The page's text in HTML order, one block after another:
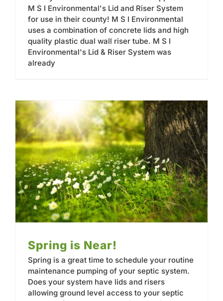
M S I Environmental's Lid and Riser System
for use in their county! M S I Environmental
uses a combination of concrete lids and high
quality plastic dual wall riser tube. M S I
Environmental's Lid & Riser System was
already
Spring is Near!
Spring is a great time to schedule your routine
maintenance pumping of your septic system.
Does your system have lids and risers
allowing ground level access to your septic